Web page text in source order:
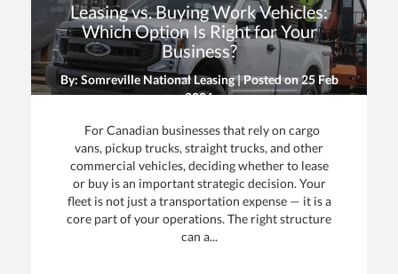
Leasing vs. Buying Work Vehicles:
Which Option Is Right for Your
Business?
By: Somreville National Leasing | Posted on25 Feb
2026
For Canadian businesses that rely on cargo
vans, pickup trucks, straight trucks, and other
commercial vehicles, deciding whether to lease
or buy is an important strategic decision. Your
fleet is not just a transportation expense — it is a
core part of your operations. The right structure
can a...